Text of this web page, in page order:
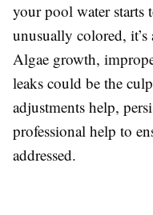
your pool water
unusually colored,
Algae growth,
leaks could be the
adjustments help,
professional help to
addressed.